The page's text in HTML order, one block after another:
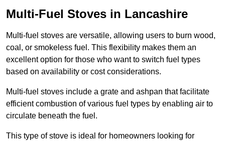
Multi-Fuel Stoves in Lancashire
Multi-fuel stoves are versatile, allowing users to burn wood,
coal, or smokeless fuel. This flexibility makes them an
excellent option for those who want to switch fuel types
based on availability or cost considerations.
Multi-fuel stoves include a grate and ashpan that facilitate
efficient combustion of various fuel types by enabling air to
circulate beneath the fuel.
This type of stove is ideal for homeowners looking for